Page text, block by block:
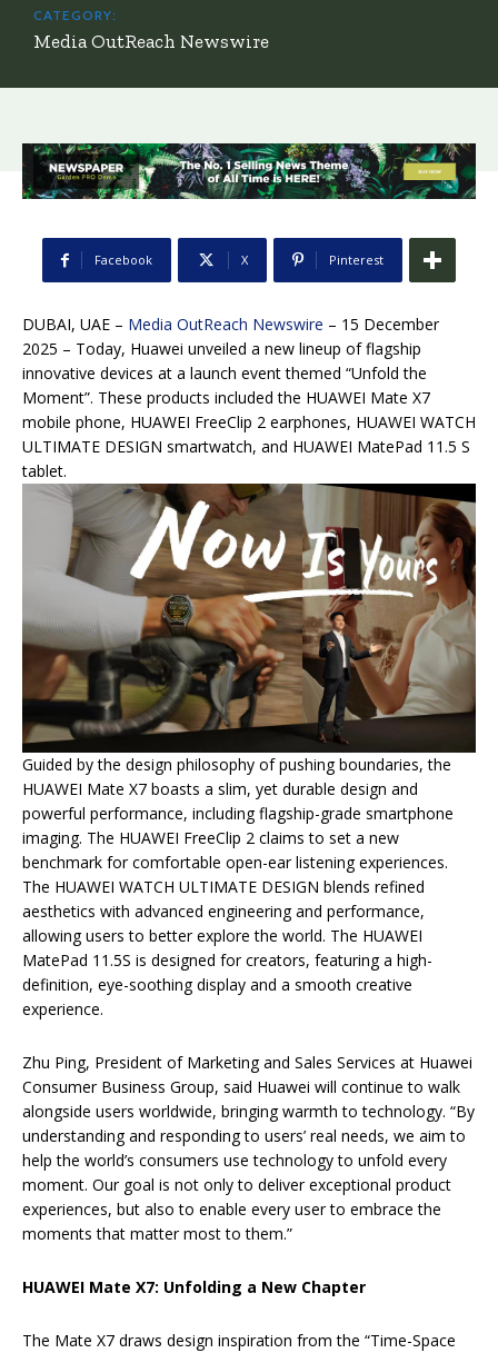
CATEGORY:
Media OutReach Newswire
Facebook X Pinterest
DUBAI, UAE – Media OutReach Newswire – 15 December
2025 – Today, Huawei unveiled a new lineup of flagship
innovative devices at a launch event themed “Unfold the
Moment”. These products included the HUAWEI Mate X7
mobile phone, HUAWEI FreeClip 2 earphones, HUAWEI WATCH
ULTIMATE DESIGN smartwatch, and HUAWEI MatePad 11.5 S
tablet.
Guided by the design philosophy of pushing boundaries, the
HUAWEI Mate X7 boasts a slim, yet durable design and
powerful performance, including flagship-grade smartphone
imaging. The HUAWEI FreeClip 2 claims to set a new
benchmark for comfortable open-ear listening experiences.
The HUAWEI WATCH ULTIMATE DESIGN blends refined
aesthetics with advanced engineering and performance,
allowing users to better explore the world. The HUAWEI
MatePad 11.5S is designed for creators, featuring a high-
definition, eye-soothing display and a smooth creative
experience.
Zhu Ping, President of Marketing and Sales Services at Huawei
Consumer Business Group, said Huawei will continue to walk
alongside users worldwide, bringing warmth to technology. “By
understanding and responding to users’ real needs, we aim to
help the world’s consumers use technology to unfold every
moment. Our goal is not only to deliver exceptional product
experiences, but also to enable every user to embrace the
moments that matter most to them.”
HUAWEI Mate X7: Unfolding a New Chapter
The Mate X7 draws design inspiration from the “Time-Space